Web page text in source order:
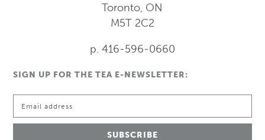
Toronto, ON
M5T 2C2
p. 416-596-0660
SIGN UP FOR THE TEA E-NEWSLETTER: